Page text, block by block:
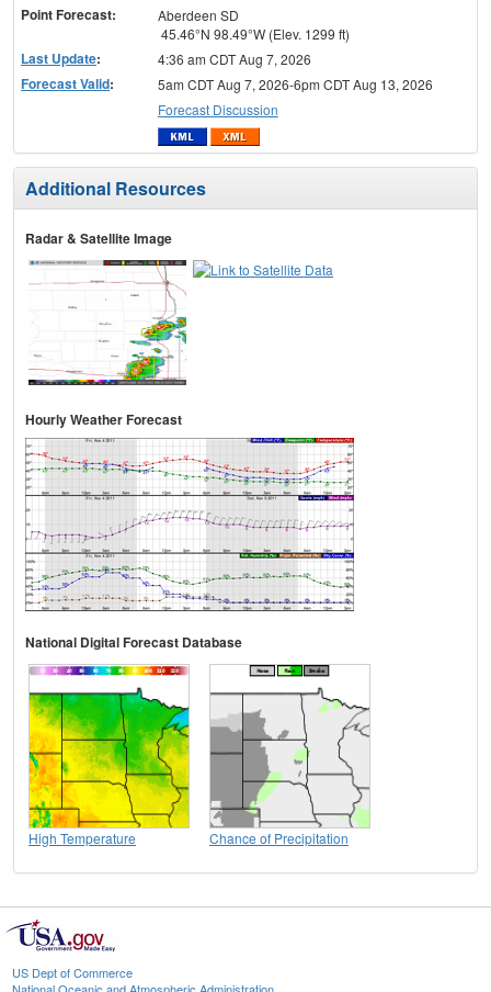
Point Forecast:
Aberdeen SD
45.46°N 98.49°W (Elev. 1299 ft)
Last Update: 4:36 am CDT Aug 7, 2026
Forecast Valid:
5am CDT Aug 7, 2026-6pm CDT Aug 13, 2026
Forecast Discussion
Additional Resources
Radar & Satellite Image
Hourly Weather Forecast
National Digital Forecast Database
High Temperature Chance of Precipitation
US Dept of Commerce